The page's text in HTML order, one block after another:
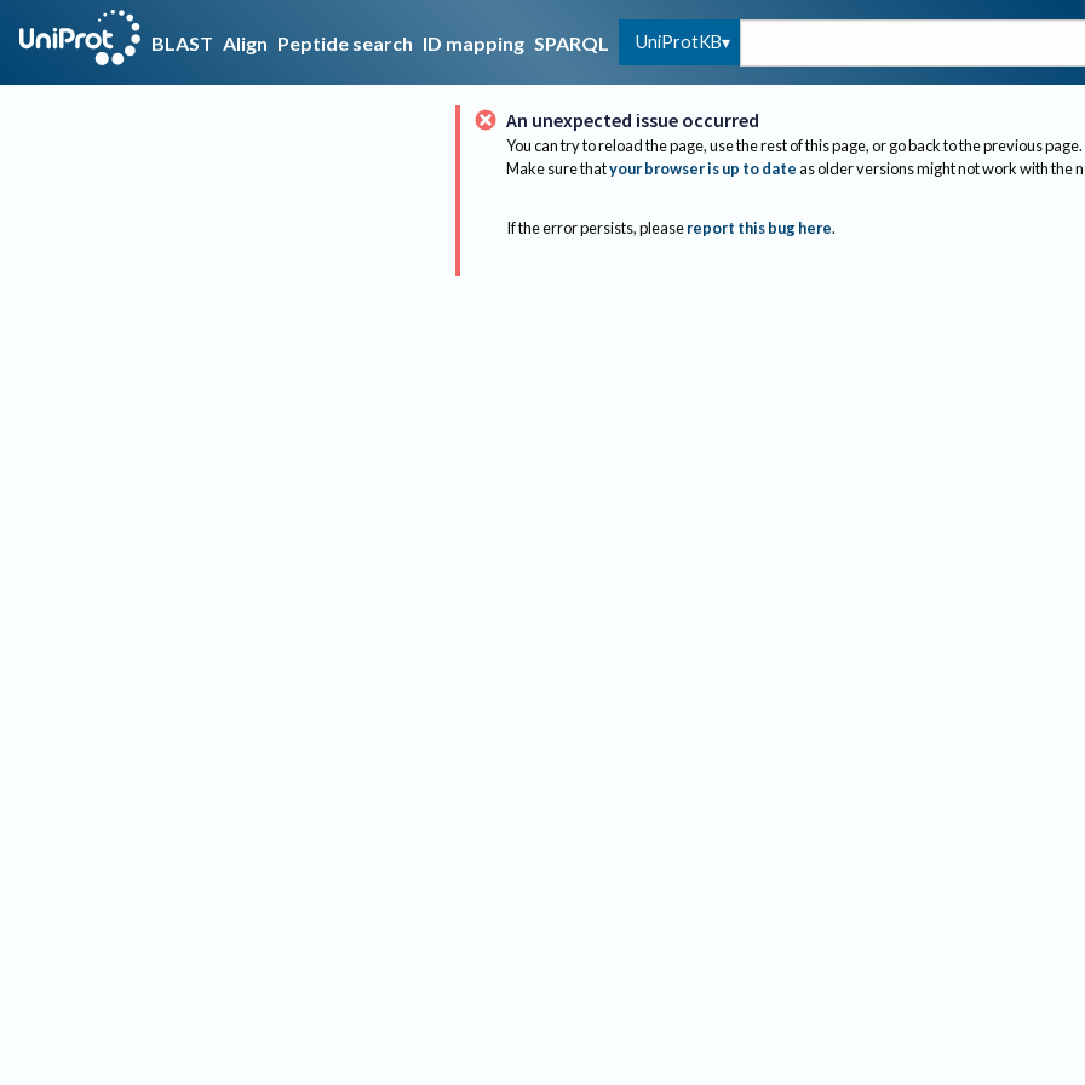
BLAST Align Peptide search ID mapping SPARQL UniProtKB
An unexpected issue occurred
You can try to reload the page, use the rest of this page, or go back to the previous page.
Make sure thatyour browser is up to dateas older versions might not work with the
If the error persists, please report this bug here.